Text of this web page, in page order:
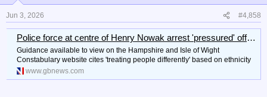
o
n
s
Jun 3, 2026 #4,858
Police force at centre of Henry Nowak arrest 'pressured' officers into diversity training
Guidance available to view on the Hampshire and Isle of Wight
Constabulary website cites 'treating people differently' based on ethnicity
www.gbnews.com